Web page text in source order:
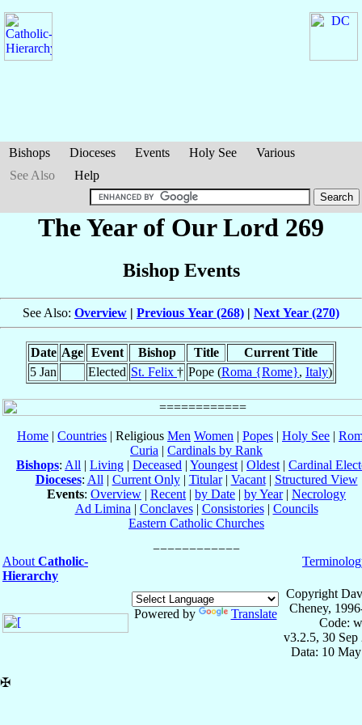
Bishops Dioceses Events Holy See
Various
See Also
Help
The Year of Our Lord 269
Bishop Events
See Also: Overview | Previous Year (268) | Next Year (270)
Date Age Event Bishop Title
Current Title
5 Jan
Elected St. Felix † Pope (Roma {Rome}, Italy)
Home | Countries | Religious Men Women | Popes | Holy See |
Curia | Cardinals by Rank
Bishops: All | Living | Deceased | Youngest | Oldest | Cardinal
Dioceses: All | Current Only| Titular| Vacant| Structured View
Events: Overview | Recent | by Date | by Year| Necrology
Ad Limina | Conclaves| Consistories| Councils
Eastern Catholic Churches
About Catholic-
Hierarchy
Powered by Translate
Copyright
Cheney,
Code:
v3.2.5, 30 Sep
Data: 10
✠